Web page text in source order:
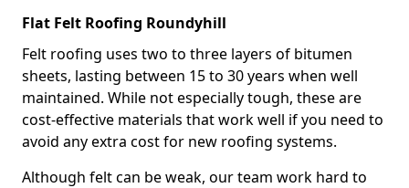
Flat Felt Roofing Roundyhill
Felt roofing uses two to three layers of bitumen
sheets, lasting between 15 to 30 years when well
maintained. While not especially tough, these are
cost-effective materials that work well if you need to
avoid any extra cost for new roofing systems.
Although felt can be weak, our team work hard to